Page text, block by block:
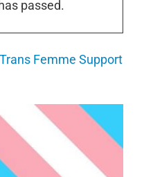
passed.
Femme Support